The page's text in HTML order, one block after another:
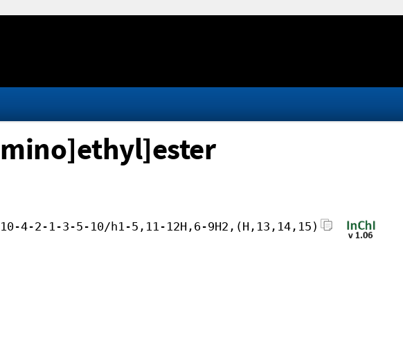
10-4-2-1-3-5-10/h1-5,11-12H,6-9H2,(H,13,14,15)